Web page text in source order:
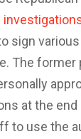
sign
The former
at the
to use the